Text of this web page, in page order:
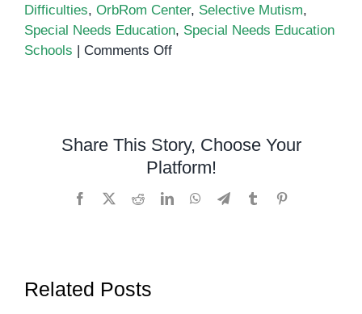
Difficulties, OrbRom Center, Selective Mutism,
Special Needs Education, Special Needs Education
Schools | Comments Offon
in
Cambodia
Share This Story, Choose Your
Platform!
Facebook RedditLinkedInWhatsApp
TelegramTumblr
Related Posts